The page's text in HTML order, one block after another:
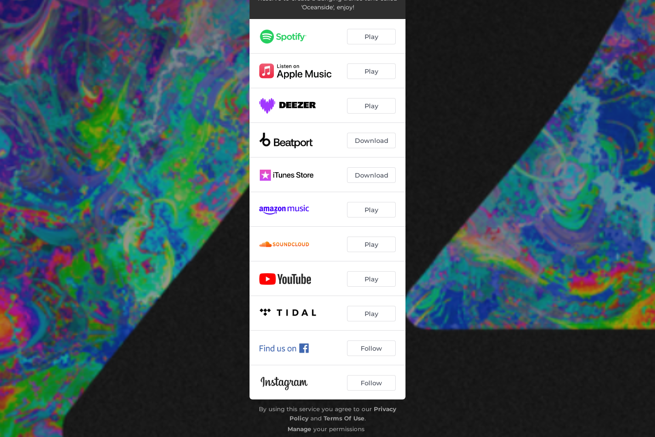
'Oceanside', enjoy!
Play
Play
Play
Download
Download
Play
Play
Play
Play
Follow
Follow
By using this service you agree to our Privacy
Policyand Terms Of Use.
Manage your permissions